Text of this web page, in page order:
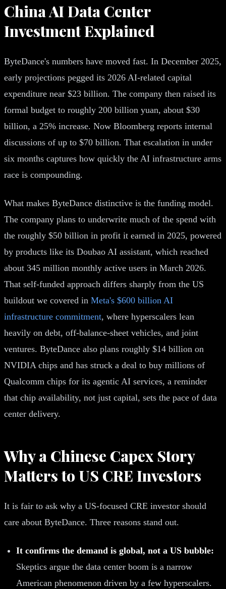
China AI Data Center
Investment Explained
ByteDance's numbers have moved fast. In December 2025,
early projections pegged its 2026 AI-related capital
expenditure near $23 billion. The company then raised its
formal budget to roughly 200 billion yuan, about $30
billion, a 25% increase. Now Bloomberg reports internal
discussions of up to $70 billion. That escalation in under
six months captures how quickly the AI infrastructure arms
race is compounding.
What makes ByteDance distinctive is the funding model.
The company plans to underwrite much of the spend with
the roughly $50 billion in profit it earned in 2025, powered
by products like its Doubao AI assistant, which reached
about 345 million monthly active users in March 2026.
That self-funded approach differs sharply from the US
buildout we covered in Meta's $600 billion AI
infrastructure commitment, where hyperscalers lean
heavily on debt, off-balance-sheet vehicles, and joint
ventures. ByteDance also plans roughly $14 billion on
NVIDIA chips and has struck a deal to buy millions of
Qualcomm chips for its agentic AI services, a reminder
that chip availability, not just capital, sets the pace of data
center delivery.
Why a Chinese Capex Story
Matters to US CRE Investors
It is fair to ask why a US-focused CRE investor should
care about ByteDance. Three reasons stand out.
It confirms the demand is global, not a US bubble:
Skeptics argue the data center boom is a narrow
American phenomenon driven by a few hyperscalers.